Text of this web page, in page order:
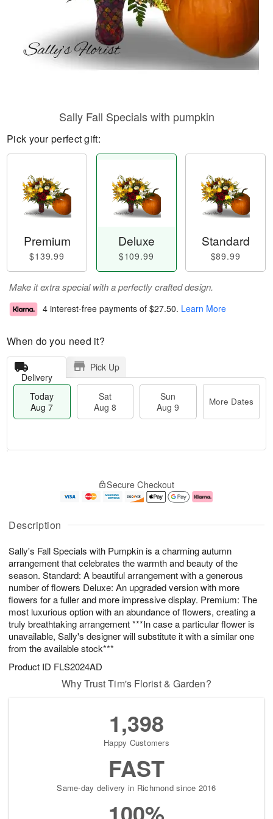
Description
Sally's Fall Specials with Pumpkin is a charming autumn
arrangement that celebrates the warmth and beauty of the
season. Standard: A beautiful arrangement with a generous
number of flowers Deluxe: An upgraded version with more
flowers for a fuller and more impressive display. Premium: The
most luxurious option with an abundance of flowers, creating a
truly breathtaking arrangement ***In case a particular flower is
unavailable, Sally's designer will substitute it with a similar one
from the available stock***
Product ID FLS2024AD
Sally Fall Specials with pumpkin
Pick your perfect gift:
Premium
$139.99
Deluxe
$109.99
Standard
$89.99
Make it extra special with a perfectly crafted design.
4 interest-free payments of $27.50. Learn More
When do you need it?
Delivery
Pick Up
Today
Aug 7
Sat
Aug 8
Sun
Aug 9
More Dates
u
7
g
g
e
t
s
Secure Checkout
Why Trust Tim's Florist & Garden?
1,398
Happy Customers
FAST
Same-day delivery in Richmond since 2016